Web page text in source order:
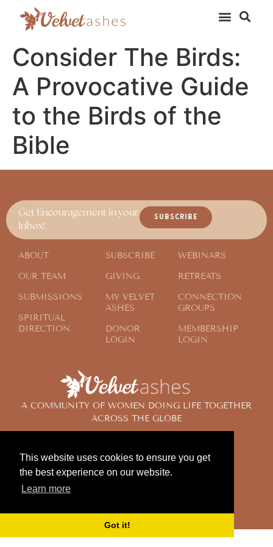
This website uses cookies to ensure you get
the best experience on our website.
Learn more
Got it!
Consider The Birds:
A Provocative Guide
to the Birds of the
Bible
A COMMUNITY OF WOMEN DOING LIFE TOGETHER
ACROSS THE GLOBE
© 2024 Velvet Ashes. All Rights Reserved.
Design byContemplate Design
Get Encouragement in your
Inbox!
SUBSCRIBE
ABOUT
OUR TEAM
SUBMISSIONS
SPIRITUAL
DIRECTION
SUBSCRIBE
GIVING
MY VELVET
ASHES
DONOR
LOGIN
WEBINARS
RETREATS
CONNECTION
GROUPS
MEMBERSHIP
LOGIN